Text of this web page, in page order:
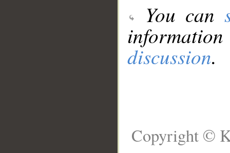
You can
discussion.
Copyright ©